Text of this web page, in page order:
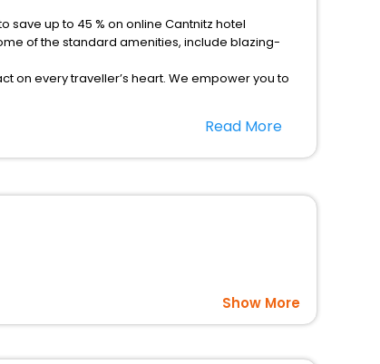
save up to 45 % on online Cantnitz hotel
of the standard amenities, include blazing-
on every traveller’s heart. We empower you to
Read More
Show More